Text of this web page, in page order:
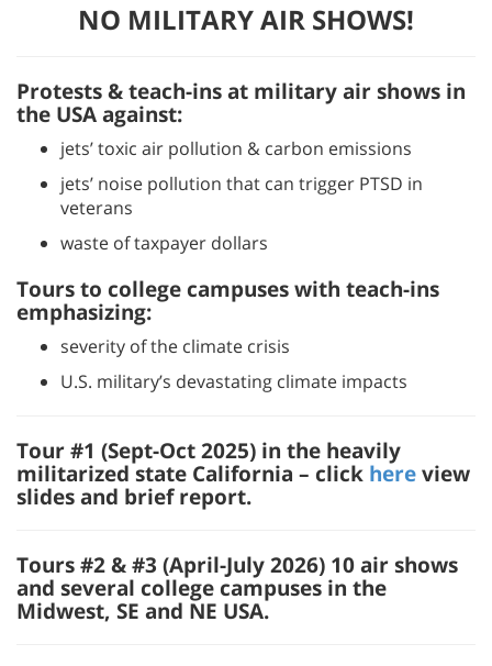
NO MILITARY AIR SHOWS!
Protests & teach-ins at military air shows in
the USA against:
jets’ toxic air pollution & carbon emissions
jets’ noise pollution that can trigger PTSD in
veterans
waste of taxpayer dollars
Tours to college campuses with teach-ins
emphasizing:
severity of the climate crisis
U.S. military’s devastating climate impacts
Tour #1 (Sept-Oct 2025) in the heavily
militarized state California – click hereview
slides and brief report.
Tours #2 & #3 (April-July 2026) 10 air shows
and several college campuses in the
Midwest, SE and NE USA.